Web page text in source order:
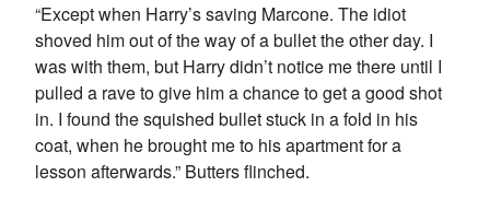
“Except when Harry’s saving Marcone. The idiot
shoved him out of the way of a bullet the other day. I
was with them, but Harry didn’t notice me there until I
pulled a rave to give him a chance to get a good shot
in. I found the squished bullet stuck in a fold in his
coat, when he brought me to his apartment for a
lesson afterwards.” Butters flinched.